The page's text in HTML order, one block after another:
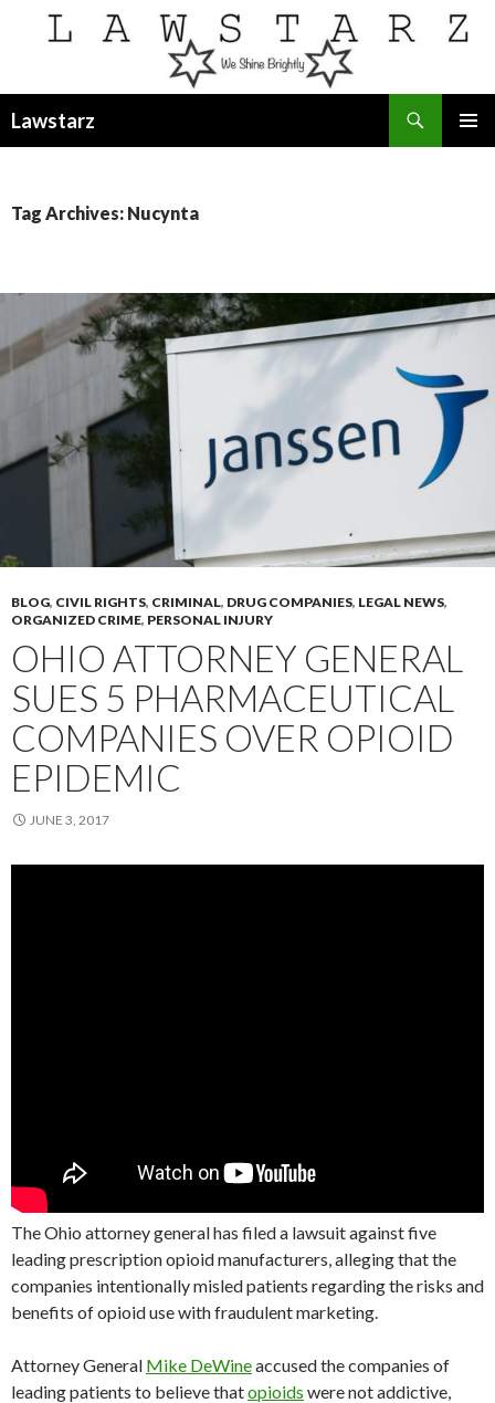
Lawstarz
Tag Archives: Nucynta
BLOG, CIVIL RIGHTS, CRIMINAL, DRUG COMPANIES, LEGAL NEWS,
ORGANIZED CRIME, PERSONAL INJURY
OHIO ATTORNEY GENERAL
SUES 5 PHARMACEUTICAL
COMPANIES OVER OPIOID
EPIDEMIC
JUNE 3, 2017
The Ohio attorney general has filed a lawsuit against five
leading prescription opioid manufacturers, alleging that the
companies intentionally misled patients regarding the risks and
benefits of opioid use with fraudulent marketing.
Attorney General Mike DeWineaccused the companies of
leading patients to believe thatopioids were not addictive,